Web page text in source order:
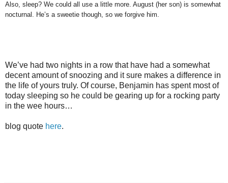
Also, sleep? We could all use a little more. August (her son) is somewhat
nocturnal. He’s a sweetie though, so we forgive him.
We’ve had two nights in a row that have had a somewhat
decent amount of snoozing and it sure makes a difference in
the life of yours truly. Of course, Benjamin has spent most of
today sleeping so he could be gearing up for a rocking party
in the wee hours…
blog quote here.